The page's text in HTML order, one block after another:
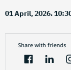
01 April, 2026.
Share with friends